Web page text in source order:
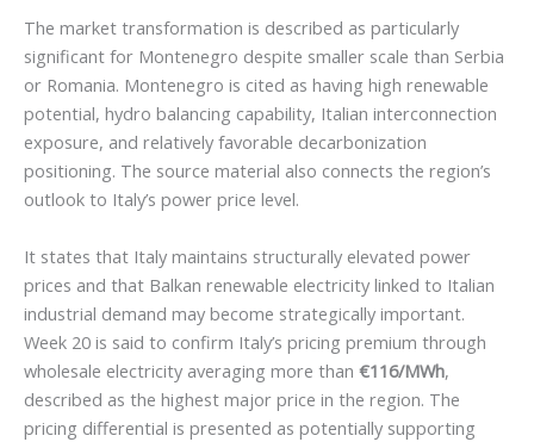
The market transformation is described as particularly
significant for Montenegro despite smaller scale than Serbia
or Romania. Montenegro is cited as having high renewable
potential, hydro balancing capability, Italian interconnection
exposure, and relatively favorable decarbonization
positioning. The source material also connects the region’s
outlook to Italy’s power price level.
It states that Italy maintains structurally elevated power
prices and that Balkan renewable electricity linked to Italian
industrial demand may become strategically important.
Week 20 is said to confirm Italy’s pricing premium through
wholesale electricity averaging more than €116/MWh,
described as the highest major price in the region. The
pricing differential is presented as potentially supporting